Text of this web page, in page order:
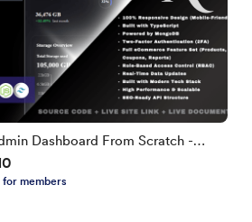
Dashboard From Scratch -
TypeScript
for members